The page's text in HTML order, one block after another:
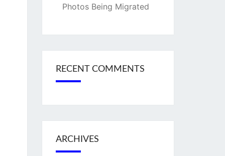
Photos Being Migrated
RECENT COMMENTS
ARCHIVES